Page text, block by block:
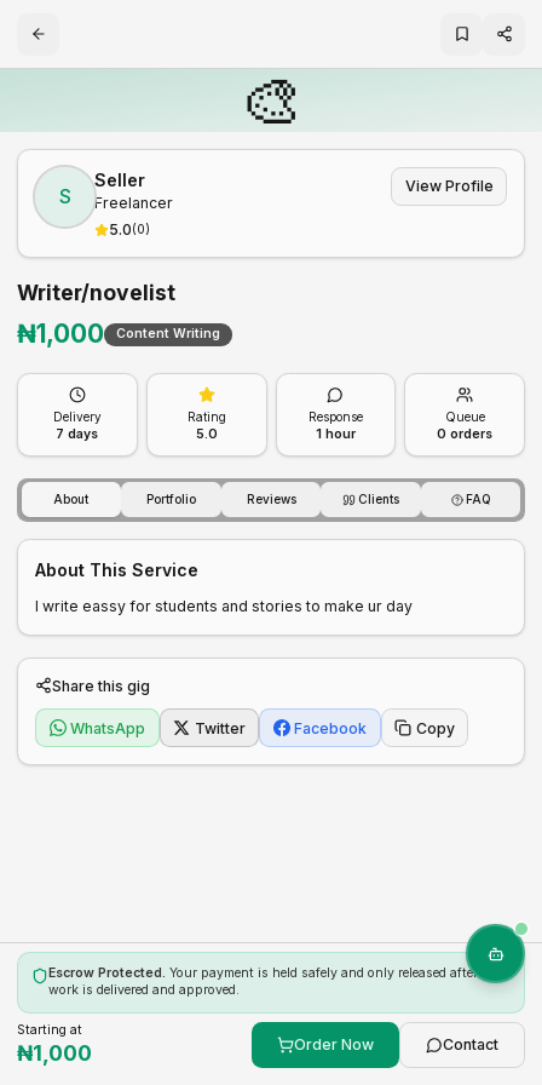
🎨
S
Seller
Freelancer
5.0(0)
View Profile
Writer/novelist
₦1,000 Content Writing
Delivery
7 days
Rating
5.0
Response
1 hour
Queue
0 orders
About Portfolio Reviews Clients FAQ
About This Service
I write eassy for students and stories to make ur day
Share this gig
WhatsApp Twitter Facebook Copy
Escrow Protected. Your payment is held safely and only released after the
work is delivered and approved.
Starting at
₦1,000 Order Now Contact